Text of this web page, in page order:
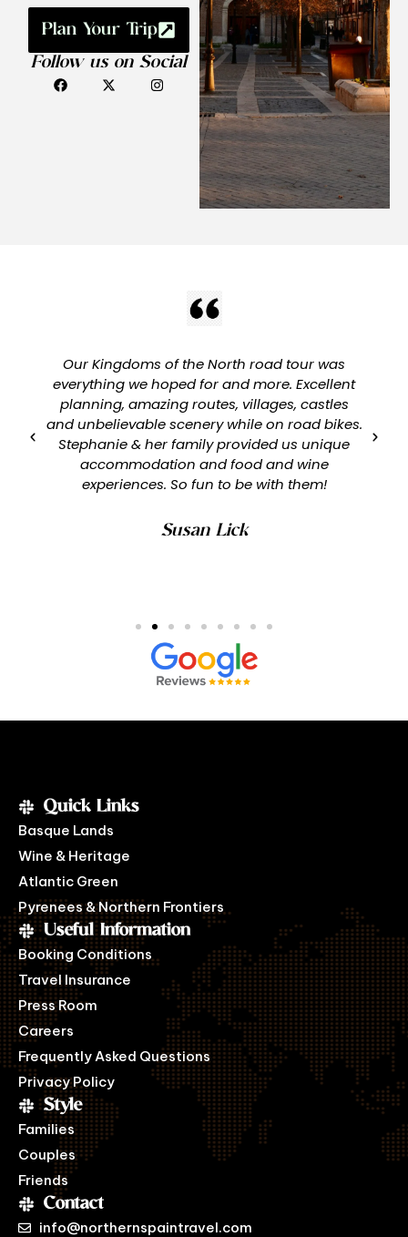
Plan Your Trip
Follow us on Social
Our Kingdoms of the North road tour was
everything we hoped for and more. Excellent
planning, amazing routes, villages, castles
and unbelievable scenery while on road bikes.
Stephanie & her family provided us unique
accommodation and food and wine
experiences. So fun to be with them!
Susan Lick
Quick Links
Basque Lands
Wine & Heritage
Atlantic Green
Pyrenees & Northern Frontiers
Useful Information
Booking Conditions
Travel Insurance
Press Room
Careers
Frequently Asked Questions
Privacy Policy
Style
Families
Couples
Friends
Contact
info@northernspaintravel.com